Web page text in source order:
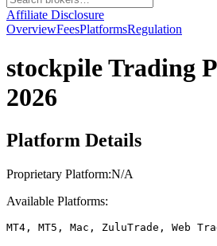
Affiliate Disclosure
OverviewFeesPlatformsRegulation
stockpileTrading
2026
Platform Details
Proprietary Platform:N/A
Available Platforms:
MT4, MT5, Mac, ZuluTrade, Web